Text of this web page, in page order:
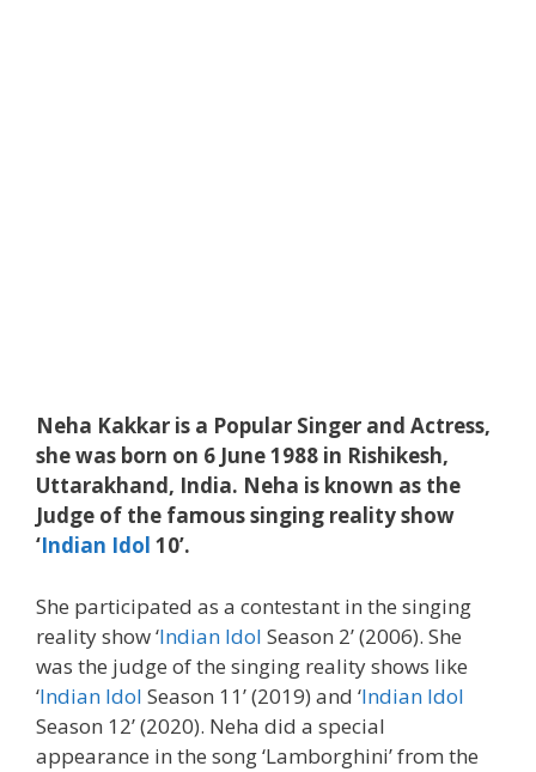
Neha Kakkar is a Popular Singer and Actress,
she was born on 6 June 1988 in Rishikesh,
Uttarakhand, India. Neha is known as the
Judge of the famous singing reality show
‘Indian Idol 10’.
She participated as a contestant in the singing
reality show ‘Indian Idol Season 2’ (2006). She
was the judge of the singing reality shows like
‘Indian Idol Season 11’ (2019) and ‘Indian Idol
Season 12’ (2020). Neha did a special
appearance in the song ‘Lamborghini’ from the